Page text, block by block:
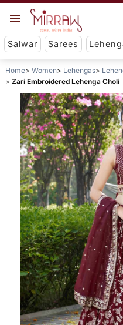
Salwar Sarees
Home Women Lehengas
Zari Embroidered Lehenga Choli